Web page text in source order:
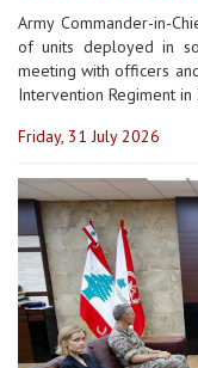
Army Commander-in-
of units deployed in
meeting with officers
Intervention Regiment
Friday, 31 July 2026